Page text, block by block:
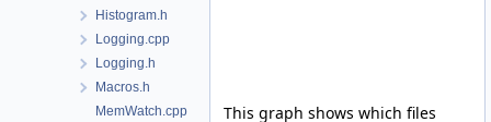
Histogram.h
Logging.cpp
Logging.h
Macros.h
MemWatch.cpp
This graph shows which files